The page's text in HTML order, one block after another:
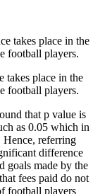
takes place in the
football players.
takes place in the
football players.
that p value is
as 0.05 which in
Hence, referring
difference
goals made by the
fees paid do not
football players